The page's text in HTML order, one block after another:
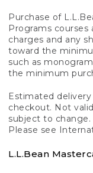
Purchase of
Programs courses
charges and any
toward the
such as
the minimum
Estimated
checkout. Not
subject to
Please see
L.L.Bean